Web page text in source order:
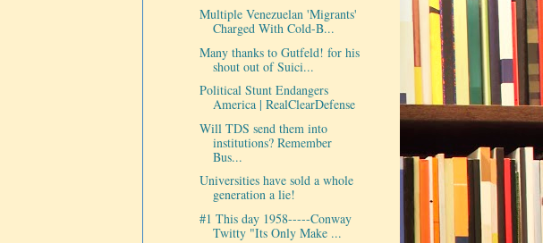
Multiple Venezuelan 'Migrants'
Charged With Cold-B...
Many thanks to Gutfeld! for his
shout out of Suici...
Political Stunt Endangers
America | RealClearDefense
Will TDS send them into
institutions? Remember
Bus...
Universities have sold a whole
generation a lie!
#1 This day 1958-----Conway
Twitty "Its Only Make ...